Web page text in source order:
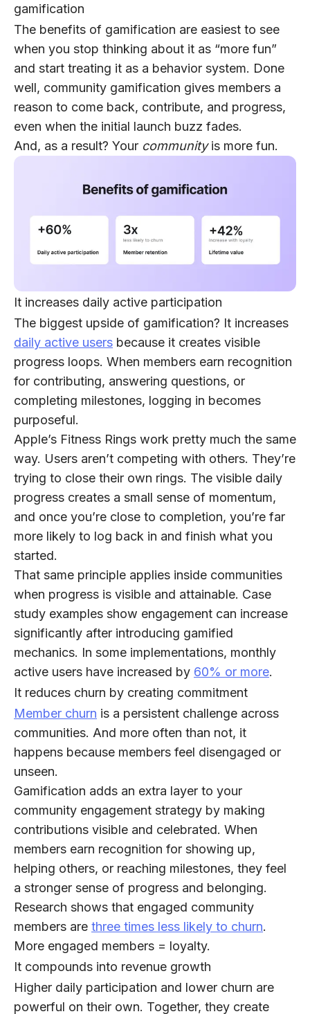
gamification
The benefits of gamification are easiest to see
when you stop thinking about it as “more fun”
and start treating it as a behavior system. Done
well, community gamification gives members a
reason to come back, contribute, and progress,
even when the initial launch buzz fades.
And, as a result? Your communityis more fun.
It increases daily active participation
The biggest upside of gamification? It increases
daily active users because it creates visible
progress loops. When members earn recognition
for contributing, answering questions, or
completing milestones, logging in becomes
purposeful.
Apple’s Fitness Rings work pretty much the same
way. Users aren’t competing with others. They’re
trying to close their own rings. The visible daily
progress creates a small sense of momentum,
and once you’re close to completion, you’re far
more likely to log back in and finish what you
started.
That same principle applies inside communities
when progress is visible and attainable. Case
study examples show engagement can increase
significantly after introducing gamified
mechanics. In some implementations, monthly
active users have increased by 60% or more.
It reduces churn by creating commitment
Member churn is a persistent challenge across
communities. And more often than not, it
happens because members feel disengaged or
unseen.
Gamification adds an extra layer to your
community engagement strategy by making
contributions visible and celebrated. When
members earn recognition for showing up,
helping others, or reaching milestones, they feel
a stronger sense of progress and belonging.
Research shows that engaged community
members are three times less likely to churn.
More engaged members = loyalty.
It compounds into revenue growth
Higher daily participation and lower churn are
powerful on their own. Together, they create